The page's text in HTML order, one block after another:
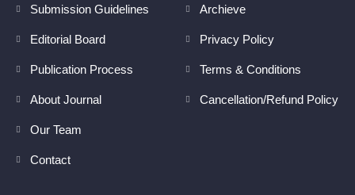
m
Submission Guidelines
Editorial Board
Publication Process
About Journal
Our Team
Contact
Archieve
Privacy Policy
Terms & Conditions
Cancellation/Refund Policy